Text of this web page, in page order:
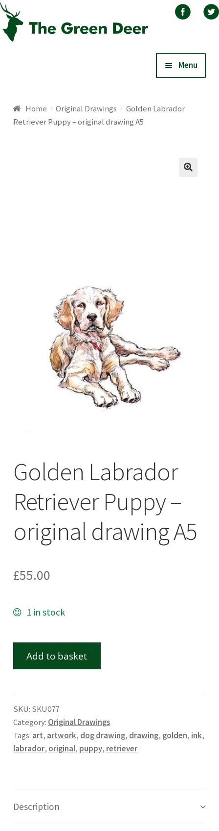
Menu
About
My Account
Home Original Drawings
Golden Labrador
Retriever Puppy – original drawing A5
Golden Labrador
Retriever Puppy –
original drawing A5
£55.00
1 in stock
Add to basket
SKU: SKU077
Category: Original Drawings
Tags: art, artwork, dog drawing, drawing, golden, ink,
labrador, original, puppy, retriever
Description